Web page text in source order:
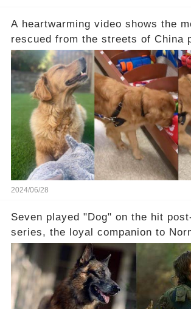
A heartwarming video shows the
rescued from the streets of China
first-ever toy: “He was so excited
every bin" Check the comments to
sweet moment:
2024/06/28
Seven played "Dog" on the hit
series, the loyal companion to
Daryl Dixon. Reedus was among
paying tribute to this talented dog
peace, Seven